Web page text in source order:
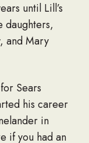
until Lill’s
daughters,
and Mary
Sears
his career
in
if you had an